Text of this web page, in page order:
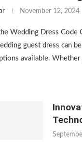
November 12, 2024
Wedding Dress Code
guest dress can
available. Whether